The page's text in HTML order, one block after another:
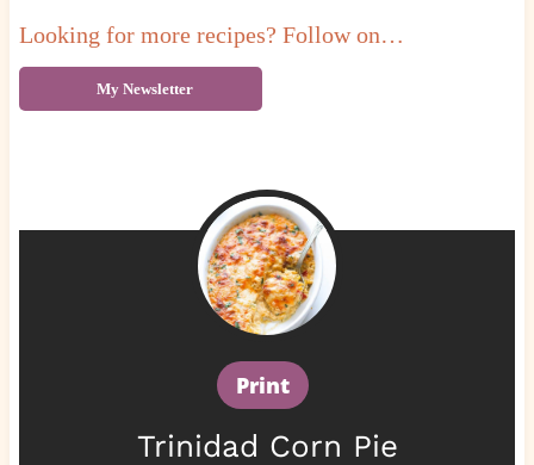
Looking for more recipes? Follow on…
My Newsletter
Print
Trinidad Corn Pie